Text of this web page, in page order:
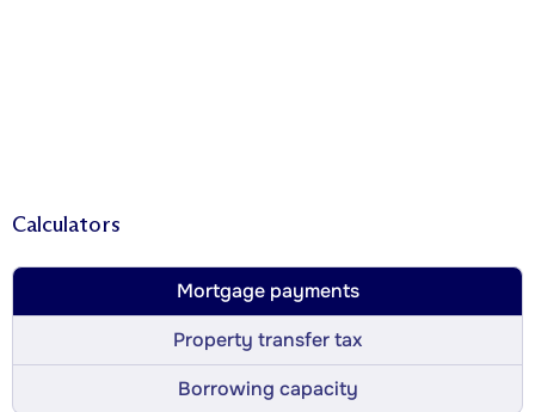
Calculators
Mortgage payments
Property transfer tax
Borrowing capacity